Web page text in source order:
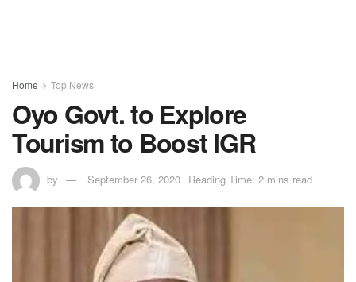
Home Top News
Oyo Govt. to Explore
Tourism to Boost IGR
by September 26, 2020 Reading Time: 2 mins read